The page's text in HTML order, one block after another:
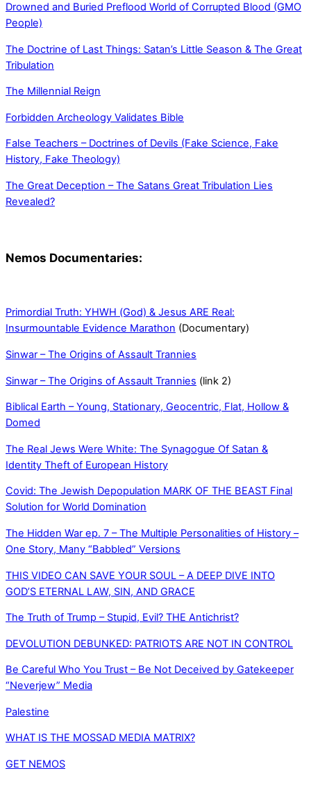
Drowned and Buried Preflood World of Corrupted Blood (GMO
People)
The Doctrine of Last Things: Satan’s Little Season & The Great
Tribulation
The Millennial Reign
Forbidden Archeology Validates Bible
False Teachers – Doctrines of Devils (Fake Science, Fake
History, Fake Theology)
The Great Deception – The Satans Great Tribulation Lies
Revealed?
Nemos Documentaries:
Primordial Truth: YHWH (God) & Jesus ARE Real:
Insurmountable Evidence Marathon (Documentary)
Sinwar – The Origins of Assault Trannies
Sinwar – The Origins of Assault Trannies (link 2)
Biblical Earth – Young, Stationary, Geocentric, Flat, Hollow &
Domed
The Real Jews Were White: The Synagogue Of Satan &
Identity Theft of European History
Covid: The Jewish Depopulation MARK OF THE BEAST Final
Solution for World Domination
The Hidden War ep. 7 – The Multiple Personalities of History –
One Story, Many “Babbled” Versions
THIS VIDEO CAN SAVE YOUR SOUL – A DEEP DIVE INTO
GOD’S ETERNAL LAW, SIN, AND GRACE
The Truth of Trump – Stupid, Evil? THE Antichrist?
DEVOLUTION DEBUNKED: PATRIOTS ARE NOT IN CONTROL
Be Careful Who You Trust – Be Not Deceived by Gatekeeper
“Neverjew” Media
Palestine
WHAT IS THE MOSSAD MEDIA MATRIX?
GET NEMOS